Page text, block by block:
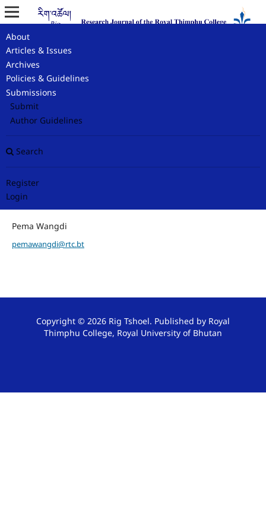
About
Articles & Issues
Archives
Policies & Guidelines
Submissions
Submit
Author Guidelines
Search
Register
Login
Home
Contact
Principal Contact
Support Contact
Pema Wangdi
pemawangdi@rtc.bt
Copyright © 2026 Rig Tshoel. Published by Royal
Thimphu College, Royal University of Bhutan